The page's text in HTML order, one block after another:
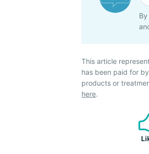
This article
has been paid for
products or
here.